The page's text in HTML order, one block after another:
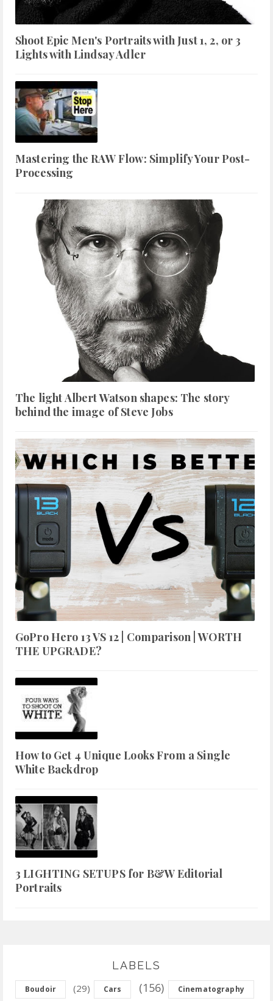
Shoot Epic Men's Portraits with Just 1, 2, or 3
Lights with Lindsay Adler
Mastering the RAW Flow: Simplify Your Post-
Processing
The light Albert Watson shapes: The story
behind the image of Steve Jobs
GoPro Hero 13 VS 12 | Comparison | WORTH
THE UPGRADE?
How to Get 4 Unique Looks From a Single
White Backdrop
3 LIGHTING SETUPS for B&W Editorial
Portraits
LABELS
Boudoir (29) Cars (156) Cinematography